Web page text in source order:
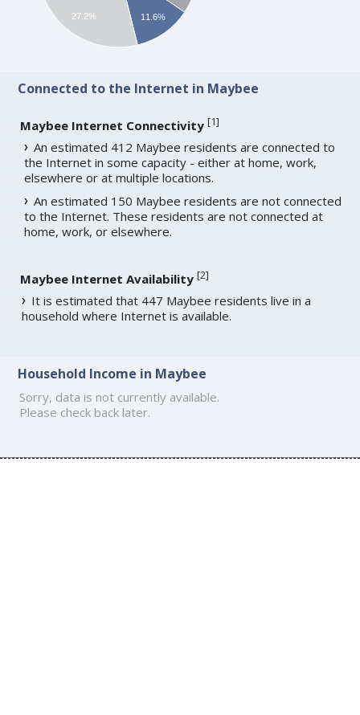
11.6%
27.2%
Connected to the Internet in Maybee
Maybee Internet Connectivity [1]
An estimated 412 Maybee residents are connected to
the Internet in some capacity - either at home, work,
elsewhere or at multiple locations.
An estimated 150 Maybee residents are not connected
to the Internet. These residents are not connected at
home, work, or elsewhere.
Maybee Internet Availability [2]
It is estimated that 447 Maybee residents live in a
household where Internet is available.
Household Income in Maybee
Sorry, data is not currently available.
Please check back later.